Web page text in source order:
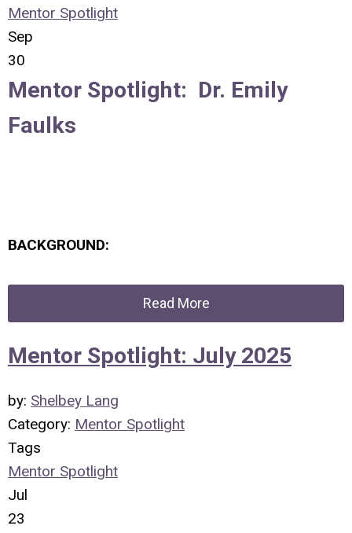
Mentor Spotlight
Sep
30
Mentor Spotlight: Dr. Emily
Faulks
BACKGROUND:
Read More
Mentor Spotlight: July 2025
by: Shelbey Lang
Category: Mentor Spotlight
Tags
Mentor Spotlight
Jul
23